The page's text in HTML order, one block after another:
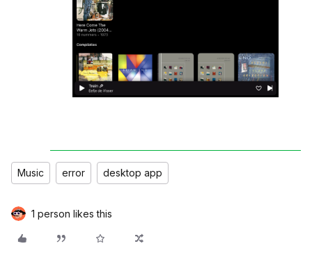
Music error desktop app
1 person likes this